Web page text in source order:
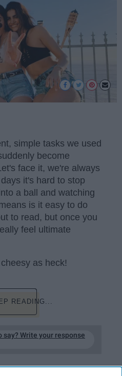
simple tasks we used
become
face it, we're always
it's hard to stop
a ball and watching
is it easy to do
to read, but once you
feel ultimate
as heck!
READING...
say? Write your response